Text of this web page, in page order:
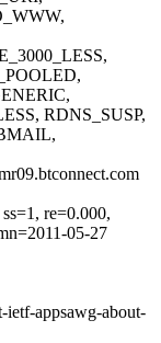
RDNS_SUSP,
re=0.000,
05-27
ietf-appsawg-about-